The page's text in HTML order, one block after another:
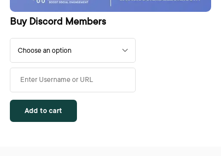
Buy Discord Members
Add to cart